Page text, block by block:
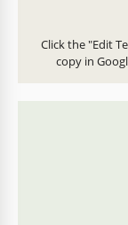
Click the "Edit
copy in